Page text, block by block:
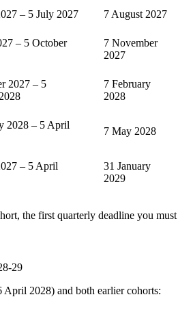
– 5 July 2027 7 August 2027
– 5 October
7 November
2027
2027 – 5
7 February
2028
2028 – 5 April
7 May 2028
– 5 April
31 January
2029
the first quarterly deadline you must
29
2028) and both earlier cohorts: